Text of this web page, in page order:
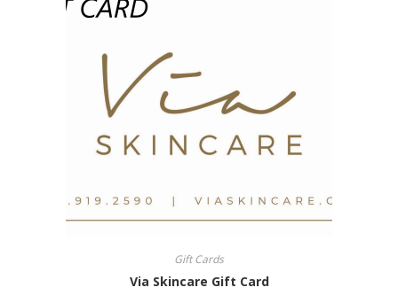
Gift Cards
Via Skincare Gift Card